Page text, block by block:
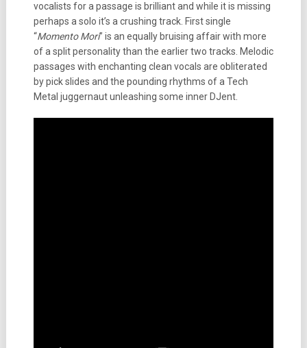
vocalists for a passage is brilliant and while it is missing
perhaps a solo it’s a crushing track. First single
“Momento Mori” is an equally bruising affair with more
of a split personality than the earlier two tracks. Melodic
passages with enchanting clean vocals are obliterated
by pick slides and the pounding rhythms of a Tech
Metal juggernaut unleashing some inner DJent.